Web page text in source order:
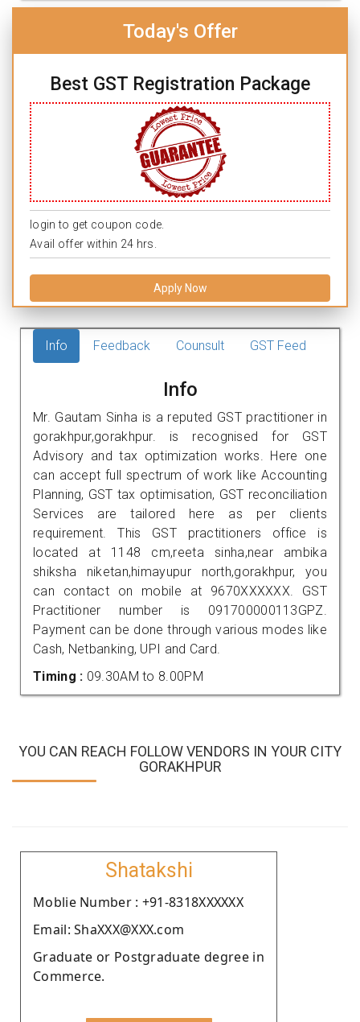
Today's Offer
Best GST Registration Package
login to get coupon code.
Avail offer within 24 hrs.
Apply Now
Info Feedback Counsult GST Feed
Info
Mr. Gautam Sinha is a reputed GST practitioner in
gorakhpur,gorakhpur. is recognised for GST
Advisory and tax optimization works. Here one
can accept full spectrum of work like Accounting
Planning, GST tax optimisation, GST reconciliation
Services are tailored here as per clients
requirement. This GST practitioners office is
located at 1148 cm,reeta sinha,near ambika
shiksha niketan,himayupur north,gorakhpur, you
can contact on mobile at 9670XXXXXX. GST
Practitioner number is 091700000113GPZ.
Payment can be done through various modes like
Cash, Netbanking, UPI and Card.
Timing : 09.30AM to 8.00PM
YOU CAN REACH FOLLOW VENDORS IN YOUR CITY
GORAKHPUR
Shatakshi
Moblie Number : +91-8318XXXXXX
Email: ShaXXX@XXX.com
Graduate or Postgraduate degree in
Commerce.